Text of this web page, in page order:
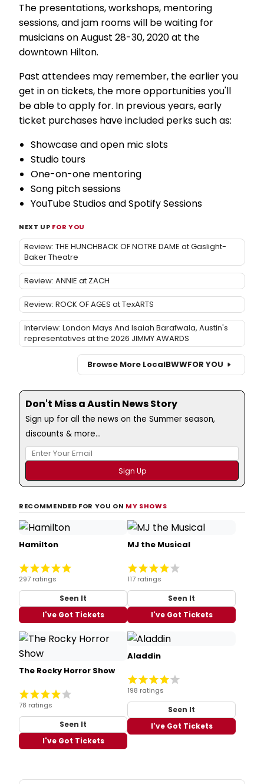
The presentations, workshops, mentoring
sessions, and jam rooms will be waiting for
musicians on August 28-30, 2020 at the
downtown Hilton.
Past attendees may remember, the earlier you
get in on tickets, the more opportunities you'll
be able to apply for. In previous years, early
ticket purchases have included perks such as:
Showcase and open mic slots
Studio tours
One-on-one mentoring
Song pitch sessions
YouTube Studios and Spotify Sessions
NEXT UP FOR YOU
Review: THE HUNCHBACK OF NOTRE DAME at Gaslight-
Baker Theatre
Review: ANNIE at ZACH
Review: ROCK OF AGES at TexARTS
Interview: London Mays And Isaiah Barafwala, Austin's
representatives at the 2026 JIMMY AWARDS
Browse More LocalBWWFOR YOU
Don't Miss a Austin News Story
Sign up for all the news on the Summer season,
discounts & more...
RECOMMENDED FOR YOU ON MY SHOWS
Hamilton
297 ratings
Seen It
I've Got Tickets
MJ the Musical
117 ratings
Seen It
I've Got Tickets
The Rocky Horror Show
78 ratings
Seen It
I've Got Tickets
Aladdin
198 ratings
Seen It
I've Got Tickets